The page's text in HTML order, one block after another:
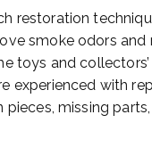
restoration
smoke odors and
toys and
experienced with
pieces, missing